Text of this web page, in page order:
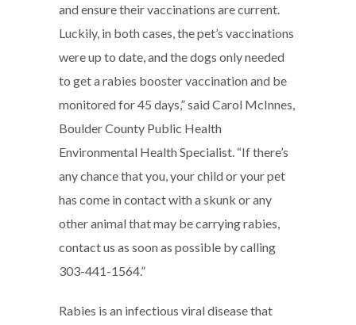
and ensure their vaccinations are current.
Luckily, in both cases, the pet’s vaccinations
were up to date, and the dogs only needed
to get a rabies booster vaccination and be
monitored for 45 days,” said Carol McInnes,
Boulder County Public Health
Environmental Health Specialist. “If there’s
any chance that you, your child or your pet
has come in contact with a skunk or any
other animal that may be carrying rabies,
contact us as soon as possible by calling
303-441-1564.”
Rabies is an infectious viral disease that